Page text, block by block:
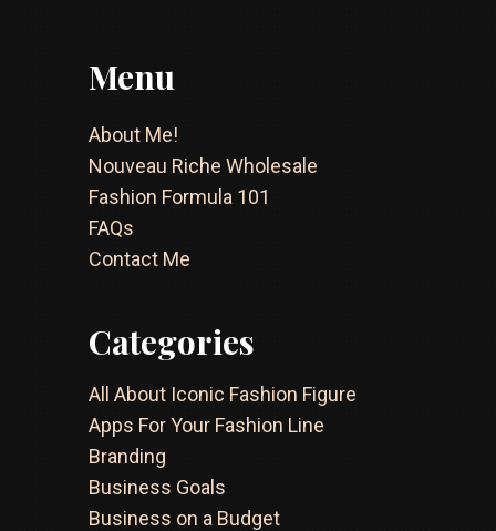
Menu
About Me!
Nouveau Riche Wholesale
Fashion Formula 101
FAQs
Contact Me
Categories
All About Iconic Fashion Figure
Apps For Your Fashion Line
Branding
Business Goals
Business on a Budget